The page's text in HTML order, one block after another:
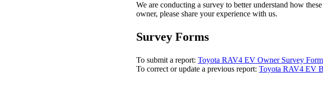
We are conducting a survey to better understand how
owner, please share your experience with us.
Survey Forms
To submit a report: Toyota RAV4 EV Owner Survey Form
To correct or update a previous report: Toyota RAV4 EV